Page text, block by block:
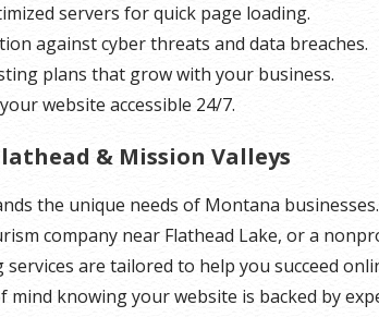
servers for quick page loading.
against cyber threats and data breaches.
plans that grow with your business.
website accessible 24/7.
& Mission Valleys
the unique needs of Montana
company near Flathead Lake, or a
are tailored to help you succeed
mind knowing your website is backed by